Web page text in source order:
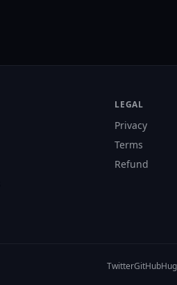
LEGAL
Privacy
Terms
Refund
TwitterGitHub